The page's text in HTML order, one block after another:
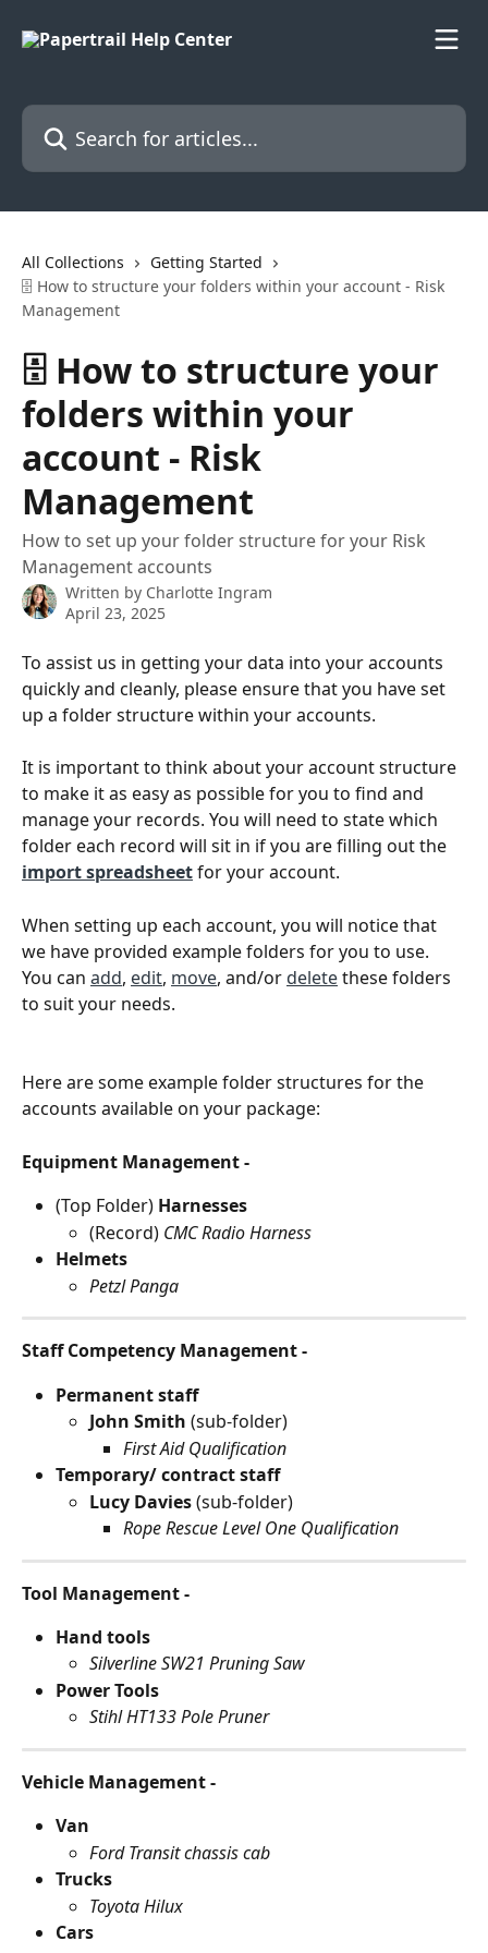
Search for articles...
All Collections
Getting Started
🗄️ How to structure your folders within your account - Risk
Management
🗄️ How to structure your
folders within your
account - Risk
Management
How to set up your folder structure for your Risk
Management accounts
Written by Charlotte Ingram
April 23, 2025
To assist us in getting your data into your accounts
quickly and cleanly, please ensure that you have set
up a folder structure within your accounts.
It is important to think about your account structure
to make it as easy as possible for you to find and
manage your records. You will need to state which
folder each record will sit in if you are filling out the
import spreadsheet for your account.
When setting up each account, you will notice that
we have provided example folders for you to use.
You can add, edit, move, and/or delete these folders
to suit your needs.
Here are some example folder structures for the
accounts available on your package:
Equipment Management -
(Top Folder) Harnesses
(Record) CMC Radio Harness
Helmets
Petzl Panga
Staff Competency Management -
Permanent staff
John Smith (sub-folder)
First Aid Qualification
Temporary/ contract staff
Lucy Davies (sub-folder)
Rope Rescue Level One Qualification
Tool Management -
Hand tools
Silverline SW21 Pruning Saw
Power Tools
Stihl HT133 Pole Pruner
Vehicle Management -
Van
Ford Transit chassis cab
Trucks
Toyota Hilux
Cars